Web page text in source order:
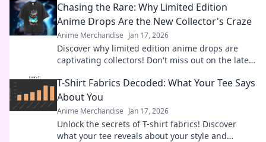
Chasing the Rare: Why Limited Edition
Anime Drops Are the New Collector's Craze
Anime Merchandise Jan 17, 2026
Discover why limited edition anime drops are
captivating collectors! Don't miss out on the latest
T-Shirt Fabrics Decoded: What Your Tee Says
About You
Anime Merchandise Jan 17, 2026
Unlock the secrets of T-shirt fabrics! Discover
what your tee reveals about your style and